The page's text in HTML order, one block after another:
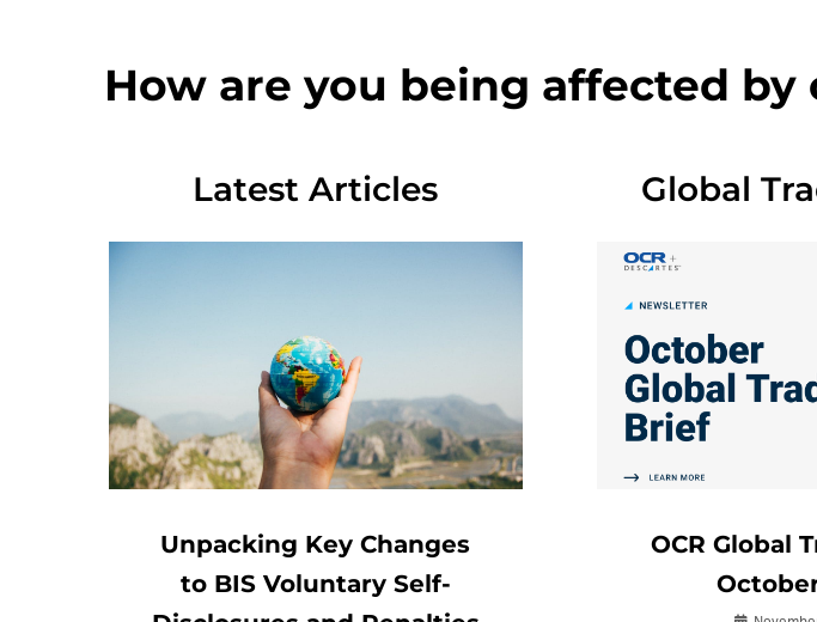
How are you being affected
Latest Articles
Unpacking Key Changes
to BIS Voluntary Self-
Global
OCR Global